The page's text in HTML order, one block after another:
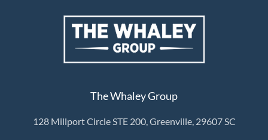
The Whaley Group
128 Millport Circle STE 200, Greenville, 29607 SC